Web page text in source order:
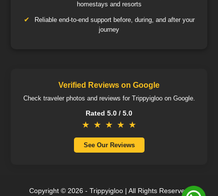
homestays and resorts
Reliable end-to-end support before, during, and after your
journey
Verified Reviews on Google
Check traveler photos and reviews for Trippyigloo on Google.
Rated 5.0 / 5.0
★ ★ ★ ★ ★
See Our Reviews
Copyright ©️ 2026 - Trippyigloo | All Rights Reserved